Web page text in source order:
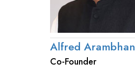
Alfred Arambhan
Co-Founder